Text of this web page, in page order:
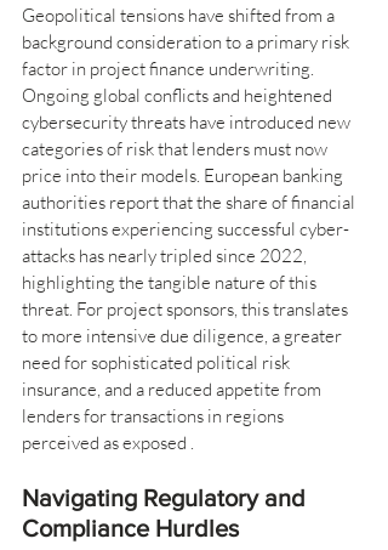
Geopolitical tensions have shifted from a
background consideration to a primary risk
factor in project finance underwriting.
Ongoing global conflicts and heightened
cybersecurity threats have introduced new
categories of risk that lenders must now
price into their models. European banking
authorities report that the share of financial
institutions experiencing successful cyber-
attacks has nearly tripled since 2022,
highlighting the tangible nature of this
threat. For project sponsors, this translates
to more intensive due diligence, a greater
need for sophisticated political risk
insurance, and a reduced appetite from
lenders for transactions in regions
perceived as exposed .
Navigating Regulatory and
Compliance Hurdles